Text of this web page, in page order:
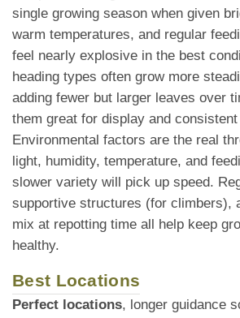
single growing season when given
warm temperatures, and regular
feel nearly explosive in the best
heading types often grow more
adding fewer but larger leaves over
them great for display and consistent
Environmental factors are the real
light, humidity, temperature, and
slower variety will pick up speed.
supportive structures (for climbers),
mix at repotting time all help keep
healthy.
Best Locations
Perfect locations, longer guidance